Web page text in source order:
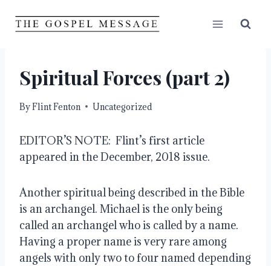
Spiritual Forces (part 2)
ByFlint Fenton Uncategorized
EDITOR’S NOTE:  Flint’s first article
appeared in the December, 2018 issue.
Another spiritual being described in the Bible
is an archangel. Michael is the only being
called an archangel who is called by a name.
Having a proper name is very rare among
angels with only two to four named depending